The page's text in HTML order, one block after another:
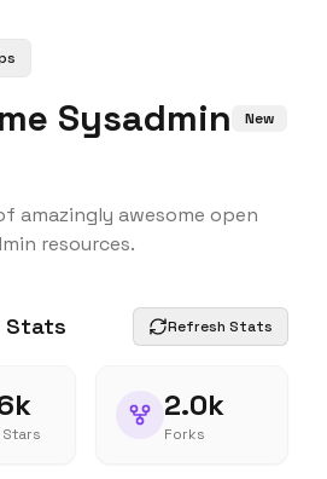
Sysadmin New
amazingly awesome open
resources.
Stats Refresh Stats
Stars
2.0k
Forks